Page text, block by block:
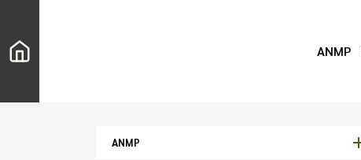
ANMP
ANMP